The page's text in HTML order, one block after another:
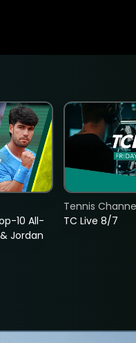
10 All-
Jordan
TC Live 8/7
Tennis